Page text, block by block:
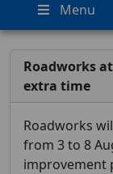
Menu
Roadworks
extra time
Roadworks
from 3 to 8
improvement